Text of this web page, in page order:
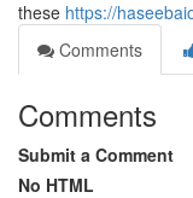
these https://
Comments
Comments
Submit a Comment
No HTML